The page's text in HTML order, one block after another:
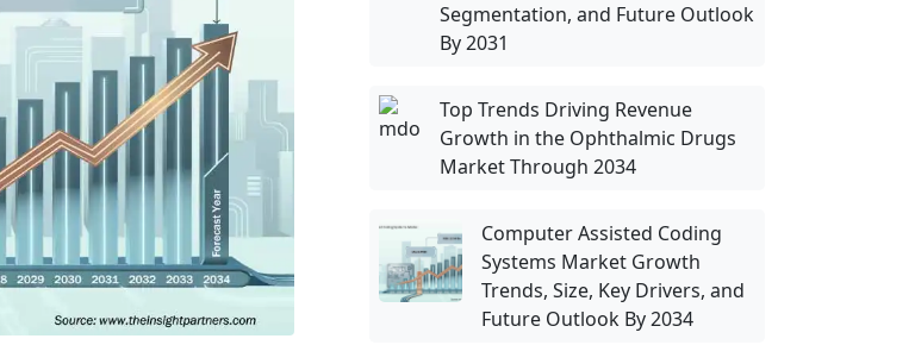
Segmentation, and Future Outlook
By 2031
Top Trends Driving Revenue
Growth in the Ophthalmic Drugs
Market Through 2034
Computer Assisted Coding
Systems Market Growth
Trends, Size, Key Drivers, and
Future Outlook By 2034